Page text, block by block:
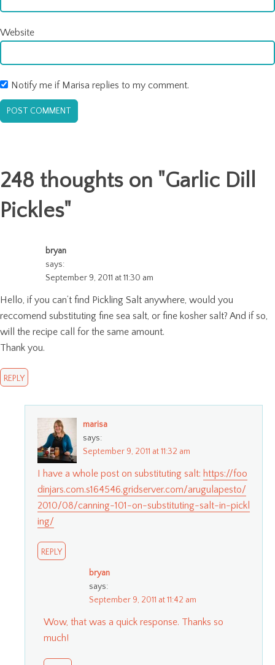
Website
Notify me if Marisa replies to my comment.
248 thoughts on "Garlic Dill
Pickles"
bryan
says:
September 9, 2011 at 11:30 am
Hello, if you can’t find Pickling Salt anywhere, would you
reccomend substituting fine sea salt, or fine kosher salt? And if so,
will the recipe call for the same amount.
Thank you.
REPLY
marisa
says:
September 9, 2011 at 11:32 am
I have a whole post on substituting salt: https://foo
dinjars.com.s164546.gridserver.com/arugulapesto/
2010/08/canning-101-on-substituting-salt-in-pickl
ing/
REPLY
bryan
says:
September 9, 2011 at 11:42 am
Wow, that was a quick response. Thanks so
much!